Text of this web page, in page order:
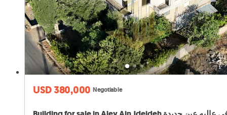
USD 380,000 Negotiable